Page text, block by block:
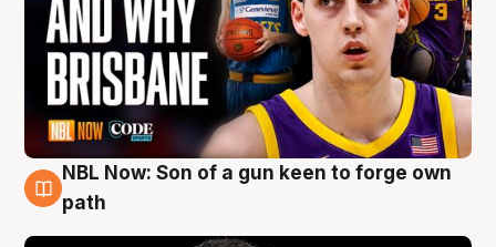
5 Aug
NBL Now: Son of a gun keen to forge own
path